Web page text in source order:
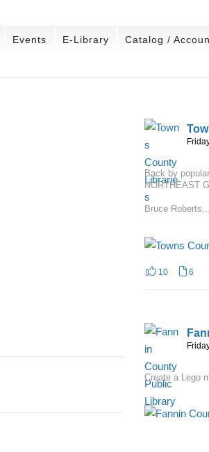
Events E-Library Catalog /
Back by
NORTHEAST
Bruce Roberts...
10 6
Create a Lego